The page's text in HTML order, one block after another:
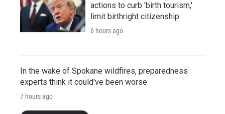
actions to curb 'birth tourism,'
limit birthright citizenship
6 hours ago
In the wake of Spokane wildfires, preparedness
experts think it could've been worse
7 hours ago